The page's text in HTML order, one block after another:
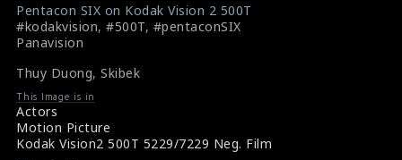
$result
in
p/themes/shotonset/functions.php
on
line
476
$result
in
p/themes/shotonset/functions.php
on
line
476
Pentacon SIX on Kodak Vision 2 500T
#kodakvision, #500T, #pentaconSIX
Panavision
Thuy Duong, Skibek
This Image is in
Actors
Motion Picture
Kodak Vision2 500T 5229/7229 Neg. Film